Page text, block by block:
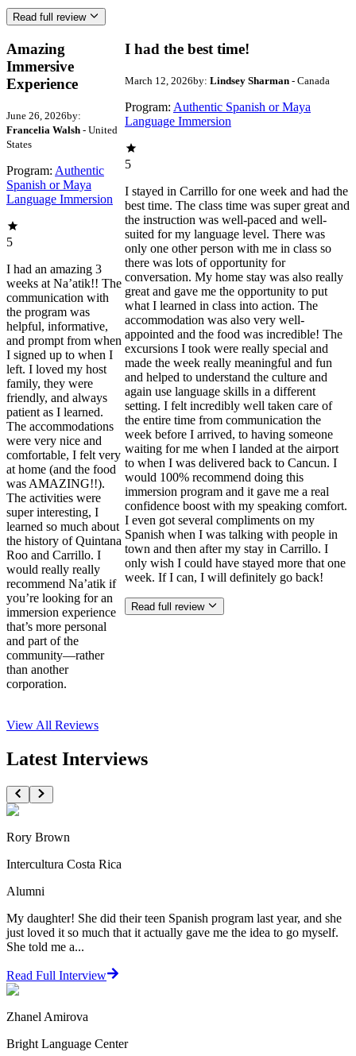
Read full review
Amazing
Immersive
Experience
June 26, 2026by:
Francelia Walsh - United
States
Program: Authentic
Spanish or Maya
Language Immersion
5
I had an amazing 3
weeks at Na’atik!! The
communication with
the program was
helpful, informative,
and prompt from when
I signed up to when I
left. I loved my host
family, they were
friendly, and always
patient as I learned.
The accommodations
were very nice and
comfortable, I felt very
at home (and the food
was AMAZING!!).
The activities were
super interesting, I
learned so much about
the history of Quintana
Roo and Carrillo. I
would really really
recommend Na’atik if
you’re looking for an
immersion experience
that’s more personal
and part of the
community—rather
than another
corporation.
I had the best time!
March 12, 2026by: Lindsey Sharman- Canada
Program: Authentic Spanish or Maya
Language Immersion
5
I stayed in Carrillo for one week and had the
best time. The class time was super great and
the instruction was well-paced and well-
suited for my language level. There was
only one other person with me in class so
there was lots of opportunity for
conversation. My home stay was also really
great and gave me the opportunity to put
what I learned in class into action. The
accommodation was also very well-
appointed and the food was incredible! The
excursions I took were really special and
made the week really meaningful and fun
and helped to understand the culture and
again use language skills in a different
setting. I felt incredibly well taken care of
the entire time from communication the
week before I arrived, to having someone
waiting for me when I landed at the airport
to when I was delivered back to Cancun. I
would 100% recommend doing this
immersion program and it gave me a real
confidence boost with my speaking comfort.
I even got several compliments on my
Spanish when I was talking with people in
town and then after my stay in Carrillo. I
only wish I could have stayed more that one
week. If I can, I will definitely go back!
Read full review
View All Reviews
Latest Interviews
Rory Brown
Intercultura Costa Rica
Alumni
My daughter! She did their teen Spanish program last year, and she
just loved it so much that it actually gave me the idea to go myself.
She told me a...
Read Full Interview
Zhanel Amirova
Bright Language Center